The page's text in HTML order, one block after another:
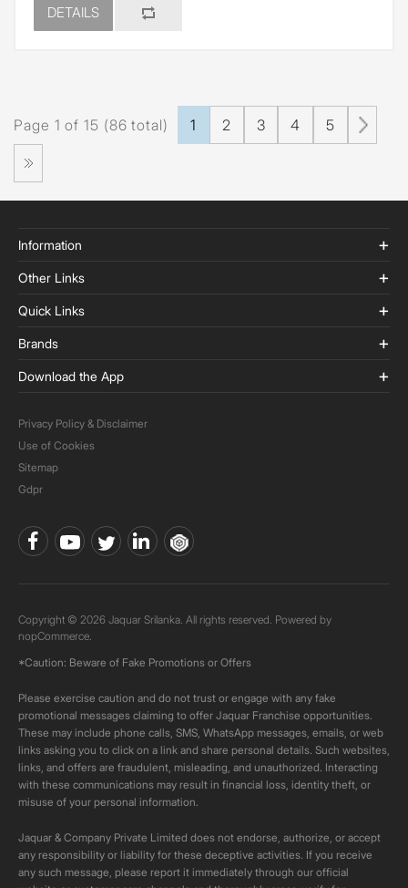
DETAILS
Page 1 of 15 (86 total) 1 2 3 4 5
Information
Other Links
Quick Links
Brands
Download the App
Privacy Policy & Disclaimer
Use of Cookies
Sitemap
Gdpr
Copyright © 2026 Jaquar Srilanka. All rights reserved. Powered by
nopCommerce.
*Caution: Beware of Fake Promotions or Offers
Please exercise caution and do not trust or engage with any fake
promotional messages claiming to offer Jaquar Franchise opportunities.
These may include phone calls, SMS, WhatsApp messages, emails, or web
links asking you to click on a link and share personal details. Such websites,
links, and offers are fraudulent, misleading, and unauthorized. Interacting
with these communications may result in financial loss, identity theft, or
misuse of your personal information.
Jaquar & Company Private Limited does not endorse, authorize, or accept
any responsibility or liability for these deceptive activities. If you receive
any such message, please report it immediately through our official